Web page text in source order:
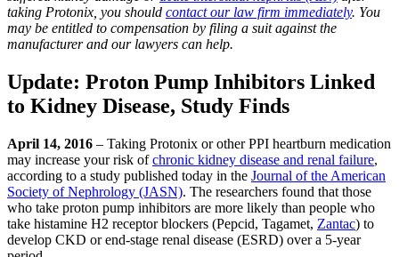
taking Protonix, you should contact our law firm immediately. You
may be entitled to compensation by filing a suit against the
manufacturer and our lawyers can help.
Update: Proton Pump Inhibitors Linked
to Kidney Disease, Study Finds
April 14, 2016 – Taking Protonix or other PPI heartburn medication
may increase your risk ofchronic kidney disease and renal failure,
according to a study published today in the Journal of the American
Society of Nephrology (JASN). The researchers found that those
who take proton pump inhibitors are more likely than people who
take histamine H2 receptor blockers (Pepcid, Tagamet, Zantac) to
develop CKD or end-stage renal disease (ESRD) over a 5-year